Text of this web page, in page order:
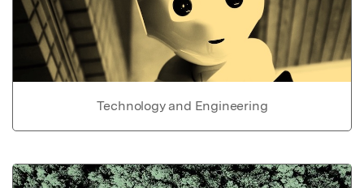
Technology and Engineering